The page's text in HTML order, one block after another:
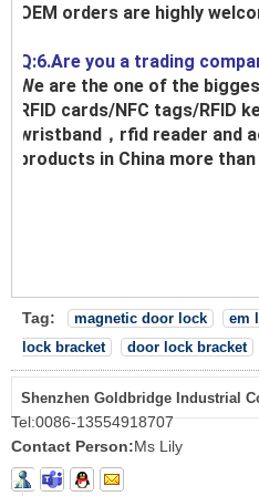
OEM orders are highly
Q:6.Are you a trading
We are the one of the
RFID cards/NFC tags/RFID
wristband，rfid reader and
products in China more
Tag: magnetic door lock em
lock bracket
door lock bracket
Shenzhen Goldbridge Industrial
Tel:0086-13554918707
Contact Person:Ms Lily